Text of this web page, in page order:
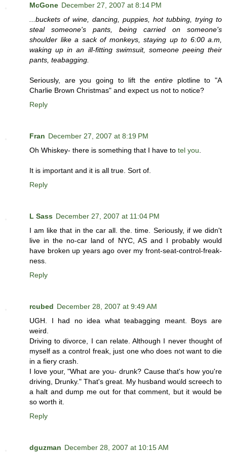
McGone December 27, 2007 at 8:14 PM
...buckets of wine, dancing, puppies, hot tubbing, trying to
steal someone's pants, being carried on someone's
shoulder like a sack of monkeys, staying up to 6:00 a.m,
waking up in an ill-fitting swimsuit, someone peeing their
pants, teabagging.
Seriously, are you going to lift the entireplotline to "A
Charlie Brown Christmas" and expect us not to notice?
Reply
Fran December 27, 2007 at 8:19 PM
Oh Whiskey- there is something that I have to tel you
It is important and it is all true. Sort of.
Reply
L Sass December 27, 2007 at 11:04 PM
I am like that in the car all. the. time. Seriously, if we didn't
live in the no-car land of NYC, AS and I probably would
have broken up years ago over my front-seat-control-freak-
ness.
Reply
rcubed December 28, 2007 at 9:49 AM
UGH. I had no idea what teabagging meant. Boys are
weird.
Driving to divorce, I can relate. Although I never thought of
myself as a control freak, just one who does not want to die
in a fiery crash.
I love your, "What are you- drunk? Cause that's how you're
driving, Drunky." That's great. My husband would screech to
a halt and dump me out for that comment, but it would be
so worth it.
Reply
dguzman December 28, 2007 at 10:15 AM